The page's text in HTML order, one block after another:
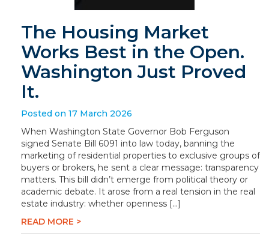
The Housing Market
Works Best in the Open.
Washington Just Proved
It.
Posted on 17 March 2026
When Washington State Governor Bob Ferguson
signed Senate Bill 6091 into law today, banning the
marketing of residential properties to exclusive groups of
buyers or brokers, he sent a clear message: transparency
matters. This bill didn’t emerge from political theory or
academic debate. It arose from a real tension in the real
estate industry: whether openness […]
READ MORE >